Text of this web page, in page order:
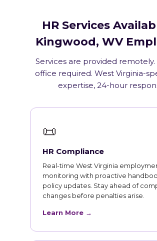
HR Services
Kingwood, WV
Services are provided
office required. West Virginia-
expertise, 24-hour
📜
HR Compliance
Real-time West Virginia
monitoring with proactive
policy updates. Stay ahead of
changes before penalties arise.
Learn More →